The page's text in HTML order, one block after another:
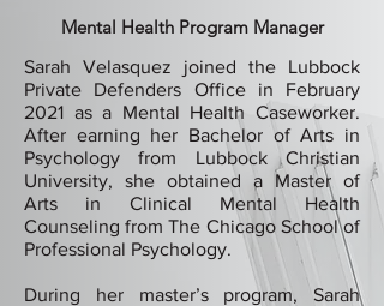
Mental Health Program Manager
Sarah Velasquez joined the Lubbock
Private Defenders Office in February
2021 as a Mental Health Caseworker.
After earning her Bachelor of Arts in
Psychology from Lubbock Christian
University, she obtained a Master of
Arts in Clinical Mental Health
Counseling from The Chicago School of
Professional Psychology.
During her master’s program, Sarah